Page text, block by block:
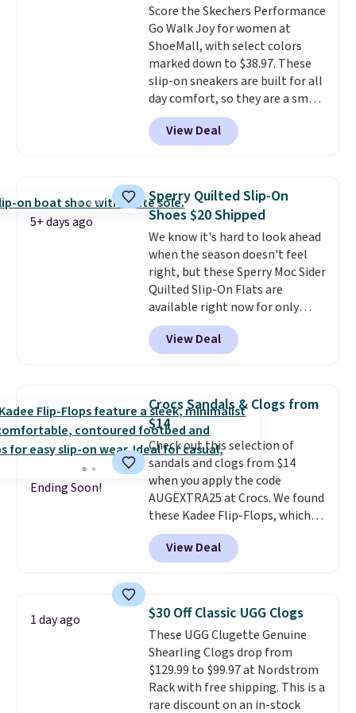
60% on these men's Weltridge
Moc Suede Shoes go from $110
to $39.99. Most stores are
charging over $70 for these
styles. Shipping is free when you
spend $55, or it adds $7.95
otherwise.
Score the Skechers Performance
Go Walk Joy for women at
ShoeMall, with select colors
marked down to $38.97. These
slip-on sneakers are built for all
day comfort, so they are a smart
pick for errands, travel, or just
being on your feet more than
you planned.Free shipping is
View Deal
5+ days ago
Sperry Quilted Slip-On
Shoes $20 Shipped
We know it's hard to look ahead
when the season doesn't feel
right, but these Sperry Moc Sider
Quilted Slip-On Flats are
available right now for only
$19.95 at Shoebacca. They
originally sold for $70. Get them
now and pat yourself on the
better, shipping is free on all
orders! This is the lowest
shipped price we could find
anywhere. There are four colors
to choose from at this price.
View Deal
Ending Soon!
Crocs Sandals & Clogs from
$14
Check out this selection of
sandals and clogs from $14
when you apply the code
AUGEXTRA25 at Crocs. We found
these Kadee Flip-Flops, which
dropped from $24.99 to $18.74
to $14.05 with the code. Other
retailers are charging $19 or
lowest price we have ever seen
these priced by $1! Also, these
Baya Clogs drop from $49.99 to
$22.49 with the code. These
clogs are available in several
colors at this price.Crocs'
comfort is the kind that
View Deal
1 day ago $30 Off Classic UGG Clogs
These UGG Clugette Genuine
Shearling Clogs drop from
$129.99 to $99.97 at Nordstrom
Rack with free shipping. This is a
rare discount on an in-stock